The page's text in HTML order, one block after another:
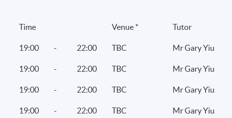
Time Venue * Tutor
19:00 - 22:00 TBC Mr Gary Yiu
19:00 - 22:00 TBC Mr Gary Yiu
19:00 - 22:00 TBC Mr Gary Yiu
19:00 - 22:00 TBC Mr Gary Yiu